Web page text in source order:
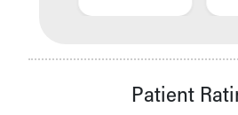
Patient